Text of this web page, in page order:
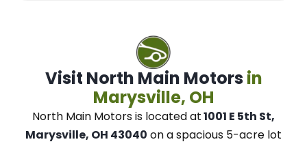
Visit North Main Motors in
Marysville, OH
North Main Motorsis located at1001 E 5th St,
Marysville, OH 43040 on a spacious 5-acre lot